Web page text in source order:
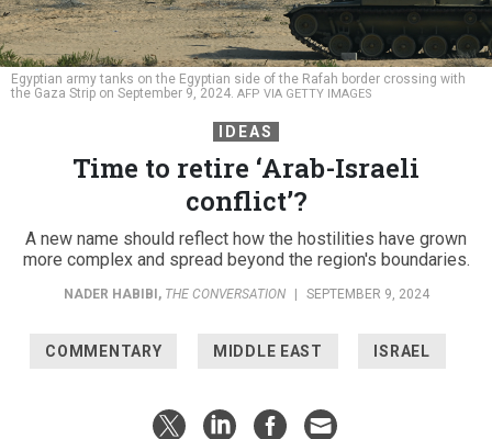
Egyptian army tanks on the Egyptian side of the Rafah border crossing with
the Gaza Strip on September 9, 2024. AFP VIA GETTY IMAGES
IDEAS
Time to retire ‘Arab-Israeli
conflict’?
A new name should reflect how the hostilities have grown
more complex and spread beyond the region's boundaries.
NADER HABIBI , THE CONVERSATION SEPTEMBER 9, 2024
COMMENTARY MIDDLE EAST ISRAEL